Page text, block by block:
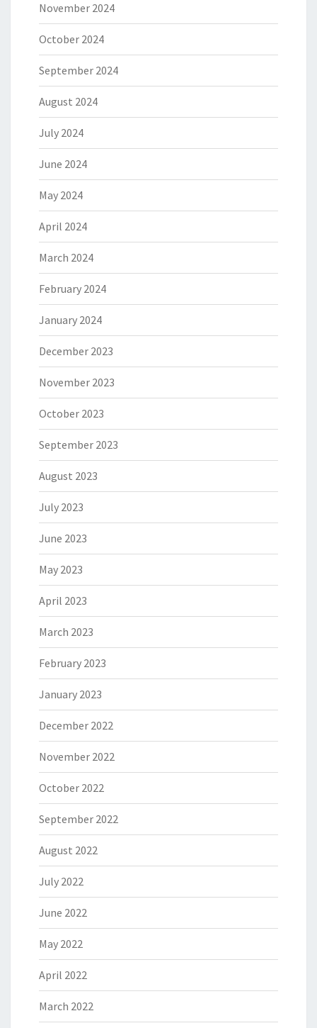
November 2024
October 2024
September 2024
August 2024
July 2024
June 2024
May 2024
April 2024
March 2024
February 2024
January 2024
December 2023
November 2023
October 2023
September 2023
August 2023
July 2023
June 2023
May 2023
April 2023
March 2023
February 2023
January 2023
December 2022
November 2022
October 2022
September 2022
August 2022
July 2022
June 2022
May 2022
April 2022
March 2022